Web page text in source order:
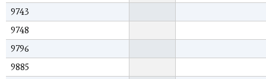
9743
9748
9796
9885